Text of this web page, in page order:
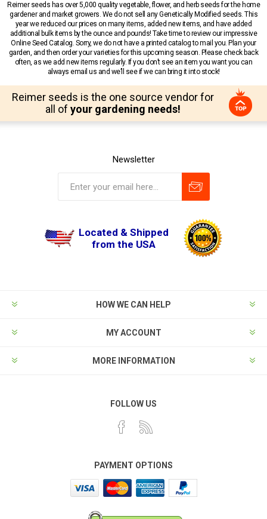
Reimer seeds has over 5,000 quality vegetable, flower, and herb seeds for the home
gardener and market growers. We do not sell any Genetically Modified seeds. This
year we reduced our prices on many items, added new items, and have added
additional bulk items by the ounce and pounds! Take time to review our impressive
Online Seed Catalog. Sorry, we do not have a printed catalog to mail you. Plan your
garden, and then order your varieties for this upcoming season. Please check back
often, as we add new items regularly. If you don’t see an item you want you can
always email us and we’ll see if we can bring it into stock!
Reimer seeds is the one source vendor for
all of your gardening needs!
Newsletter
Located & Shipped
from the USA
HOW WE CAN HELP
MY ACCOUNT
MORE INFORMATION
FOLLOW US
PAYMENT OPTIONS